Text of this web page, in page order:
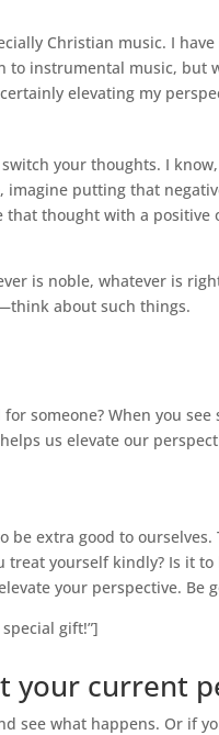
Christian music. I
instrumental music, but
elevating my
your thoughts. I
imagine putting that
thought with a positive
is noble, whatever is
about such things.
someone? When you
us elevate our
extra good to
yourself kindly? Is it
your perspective.
gift!”]
your current
see what happens. Or if